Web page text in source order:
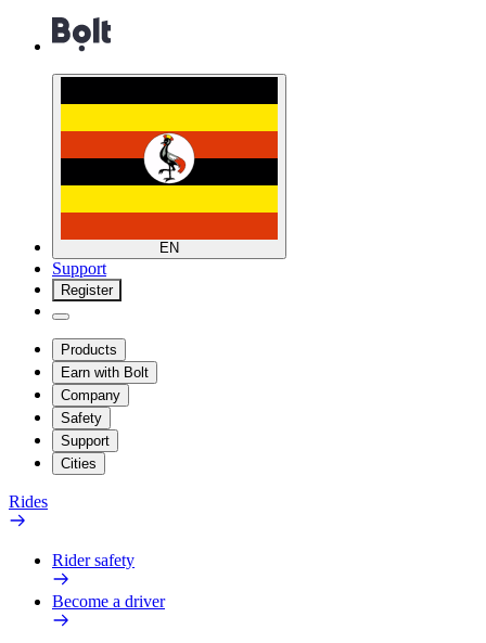
EN
Support
Register
Products
Earn with Bolt
Company
Safety
Support
Cities
Rides
Rider safety
Become a driver